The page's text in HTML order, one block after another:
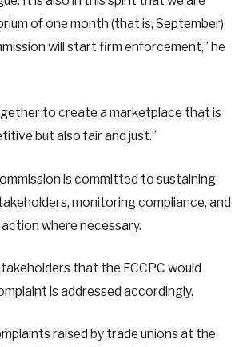
of one month (that is, September)
will start firm enforcement,” he
to create a marketplace that is
but also fair and just.”
is committed to sustaining
monitoring compliance, and
where necessary.
that the FCCPC would
is addressed accordingly.
raised by trade unions at the